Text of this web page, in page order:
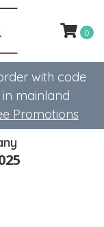
with code
in mainland
Promotions
0